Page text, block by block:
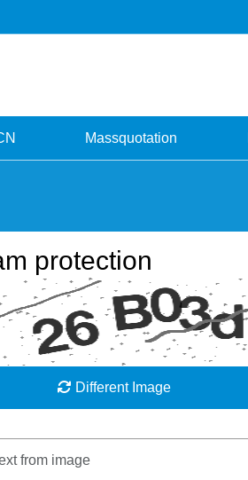
Massquotation
protection
Different Image